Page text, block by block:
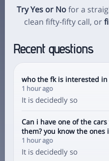
Try Yes or Nofor a
clean fifty-fifty call, or
Recent questions
who the fk is interested
1 hour ago
It is decidedly so
Can i have one of the
them? you know the ones
1 hour ago
It is decidedly so